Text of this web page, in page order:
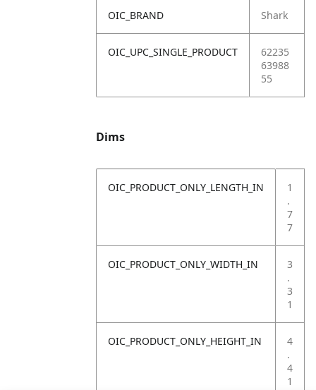
OIC_BRAND Shark
OIC_UPC_SINGLE_PRODUCT
62235
63988
55
Dims
OIC_PRODUCT_ONLY_LENGTH_IN
1
.
7
7
OIC_PRODUCT_ONLY_WIDTH_IN
3
.
3
1
OIC_PRODUCT_ONLY_HEIGHT_IN
4
.
4
1